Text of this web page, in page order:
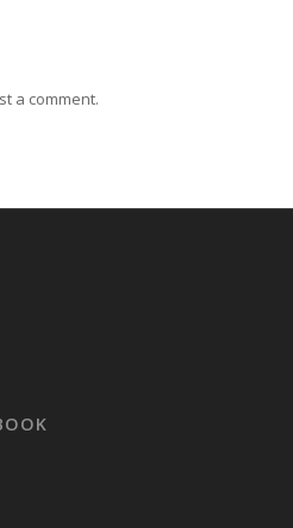
a comment.